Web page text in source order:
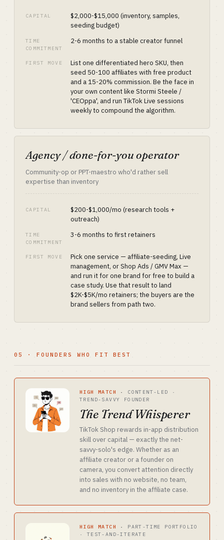
CAPITAL
$2,000-$15,000 (inventory, samples,
seeding budget)
TIME
COMMITMENT
2-6 months to a stable creator funnel
FIRST MOVE
List one differentiated hero SKU, then
seed 50-100 affiliates with free product
and a 15-20% commission. Be the face in
your own content like Stormi Steele /
'CEOppa', and run TikTok Live sessions
weekly to compound the algorithm.
Agency / done-for-you operator
Community-op or PPT-maestro who'd rather sell
expertise than inventory
CAPITAL
$200-$1,000/mo (research tools +
outreach)
TIME
COMMITMENT
3-6 months to first retainers
FIRST MOVE
Pick one service — affiliate-seeding, Live
management, or Shop Ads / GMV Max —
and run it for one brand for free to build a
case study. Use that result to land
$2K-$5K/mo retainers; the buyers are the
brand sellers from path two.
05 · FOUNDERS WHO FIT BEST
HIGH MATCH · CONTENT-LED ·
TREND-SAVVY FOUNDER
The Trend Whisperer
TikTok Shop rewards in-app distribution
skill over capital — exactly the net-
savvy-solo's edge. Whether as an
affiliate creator or a founder on
camera, you convert attention directly
into sales with no website, no team,
and no inventory in the affiliate case.
HIGH MATCH · PART-TIME PORTFOLIO
· TEST-AND-ITERATE